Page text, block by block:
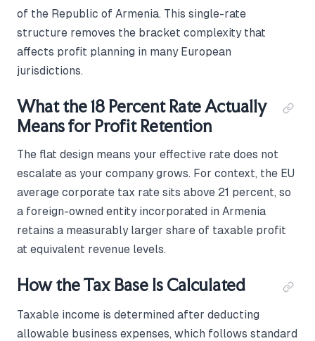
of the Republic of Armenia. This single-rate
structure removes the bracket complexity that
affects profit planning in many European
jurisdictions.
What the 18 Percent Rate Actually
Means for Profit Retention
The flat design means your effective rate does not
escalate as your company grows. For context, the EU
average corporate tax rate sits above 21 percent, so
a foreign-owned entity incorporated in Armenia
retains a measurably larger share of taxable profit
at equivalent revenue levels.
How the Tax Base Is Calculated
Taxable income is determined after deducting
allowable business expenses, which follows standard